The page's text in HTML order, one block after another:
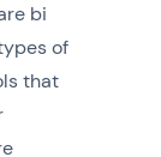
bi
of
that